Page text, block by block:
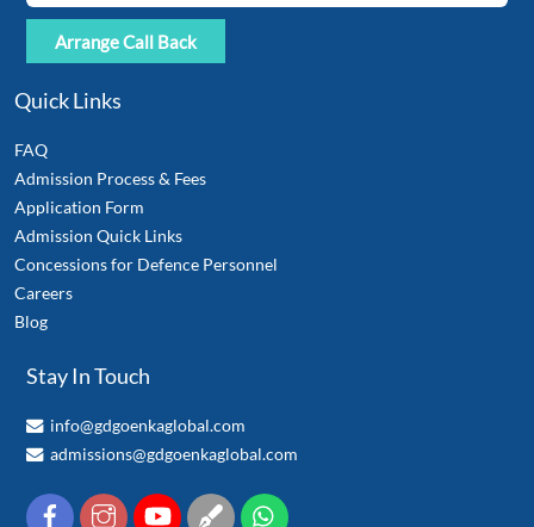
Quick Links
FAQ
Admission Process & Fees
Application Form
Admission Quick Links
Concessions for Defence Personnel
Careers
Blog
Stay In Touch
info@gdgoenkaglobal.com
admissions@gdgoenkaglobal.com